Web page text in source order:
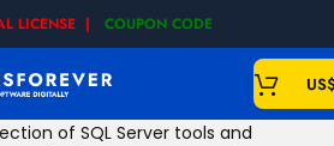
LICENSE | COUPON CODE
of SQL Server tools and